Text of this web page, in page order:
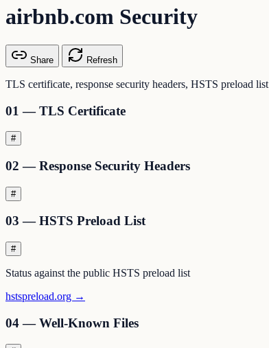
airbnb.com Security
Share Refresh
TLS certificate, response security headers, HSTS preload
01 — TLS Certificate
#
02 — Response Security Headers
#
03 — HSTS Preload List
#
Status against the public HSTS preload list
hstspreload.org →
04 — Well-Known Files